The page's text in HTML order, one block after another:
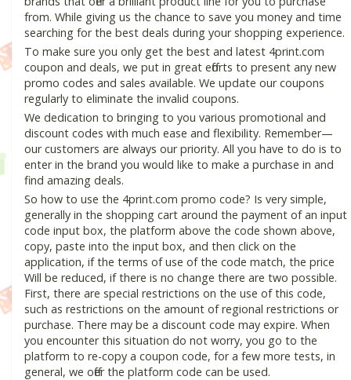
from. While giving us the chance to save you money and time
searching for the best deals during your shopping experience.
To make sure you only get the best and latest 4print.com
coupon and deals, we put in great efforts to present any new
promo codes and sales available. We update our coupons
regularly to eliminate the invalid coupons.
We dedication to bringing to you various promotional and
discount codes with much ease and flexibility. Remember—
our customers are always our priority. All you have to do is to
enter in the brand you would like to make a purchase in and
find amazing deals.
So how to use the 4print.com promo code? Is very simple,
generally in the shopping cart around the payment of an input
code input box, the platform above the code shown above,
copy, paste into the input box, and then click on the
application, if the terms of use of the code match, the price
Will be reduced, if there is no change there are two possible.
First, there are special restrictions on the use of this code,
such as restrictions on the amount of regional restrictions or
purchase. There may be a discount code may expire. When
you encounter this situation do not worry, you go to the
platform to re-copy a coupon code, for a few more tests, in
general, we offer the platform code can be used.